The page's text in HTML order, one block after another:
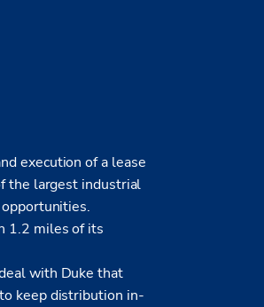
execution of a lease
the largest industrial
1.2 miles of its
with Duke that
keep distribution in-